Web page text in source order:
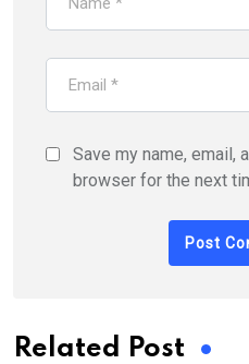
Save my name, email,
browser for the next
Related Post